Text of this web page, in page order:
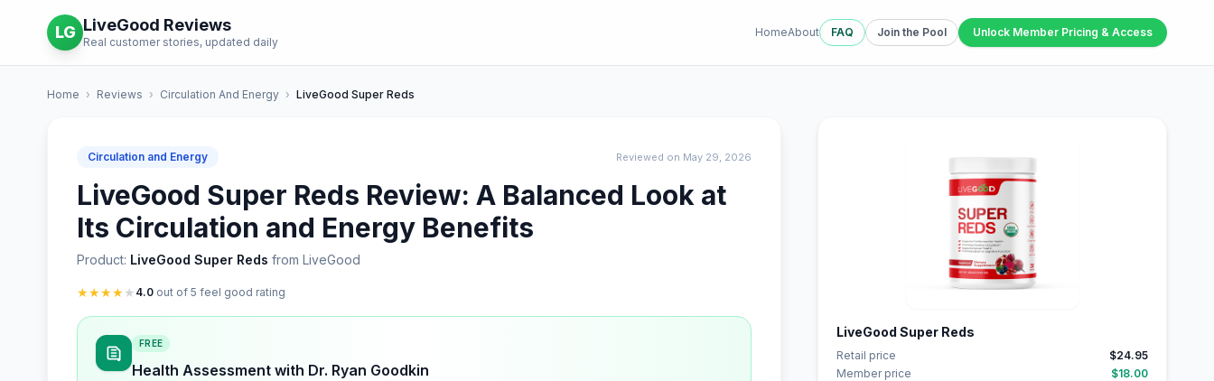
LG LiveGood Reviews
Real customer stories, updated daily
HomeAbout FAQ Join the Pool Unlock Member Pricing & Access
Home › Reviews › Circulation And Energy › LiveGood Super Reds
Circulation and Energy Reviewed on May 29, 2026
LiveGood Super Reds Review: A Balanced Look at
Its Circulation and Energy Benefits
Product: LiveGood Super Reds from LiveGood
★★★★★ 4.0 out of 5 feel good rating
FREE
Health Assessment with Dr. Ryan Goodkin
LiveGood Super Reds
Retail price
$24.95
Member price
$18.00